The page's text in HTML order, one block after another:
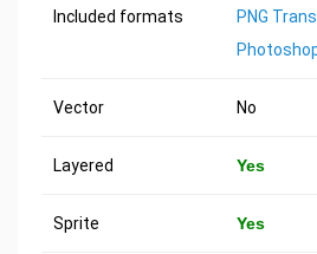
Included formats PNG
Vector No
Layered Yes
Sprite Yes